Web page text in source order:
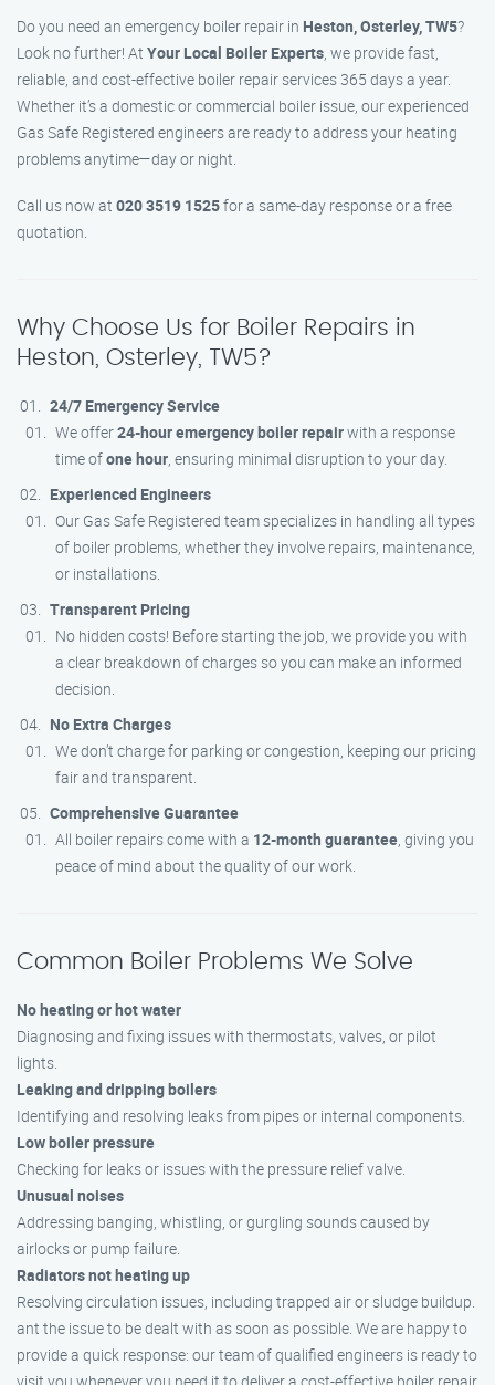
Do you need an emergency boiler repair in Heston, Osterley, TW5?
Look no further! At Your Local Boiler Experts, we provide fast,
reliable, and cost-effective boiler repair services 365 days a year.
Whether it’s a domestic or commercial boiler issue, our experienced
Gas Safe Registered engineers are ready to address your heating
problems anytime—day or night.
Call us now at 020 3519 1525for a same-day response or a free
quotation.
Why Choose Us for Boiler Repairs in
Heston, Osterley, TW5?
24/7 Emergency Service
We offer24-hour emergency boiler repairwith a response
time ofone hour, ensuring minimal disruption to your day.
Experienced Engineers
Our Gas Safe Registered team specializes in handling all types
of boiler problems, whether they involve repairs, maintenance,
or installations.
Transparent Pricing
No hidden costs! Before starting the job, we provide you with
a clear breakdown of charges so you can make an informed
decision.
No Extra Charges
We don’t charge for parking or congestion, keeping our pricing
fair and transparent.
Comprehensive Guarantee
All boiler repairs come with a 12-month guarantee, giving you
peace of mind about the quality of our work.
Common Boiler Problems We Solve
No heating or hot water
Diagnosing and fixing issues with thermostats, valves, or pilot
lights.
Leaking and dripping boilers
Identifying and resolving leaks from pipes or internal components.
Low boiler pressure
Checking for leaks or issues with the pressure relief valve.
Unusual noises
Addressing banging, whistling, or gurgling sounds caused by
airlocks or pump failure.
Radiators not heating up
Resolving circulation issues, including trapped air or sludge buildup.
ant the issue to be dealt with as soon as possible. We are happy to
provide a quick response: our team of qualified engineers is ready to